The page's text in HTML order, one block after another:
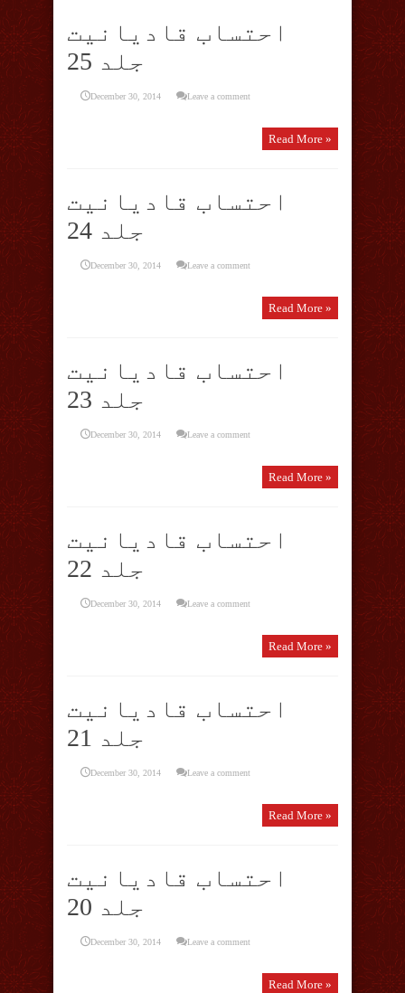
احتساب قادیانیت
جلد 25
December 30, 2014 Leave a comment
Read More »
احتساب قادیانیت
جلد 24
December 30, 2014 Leave a comment
Read More »
احتساب قادیانیت
جلد 23
December 30, 2014 Leave a comment
Read More »
احتساب قادیانیت
جلد 22
December 30, 2014 Leave a comment
Read More »
احتساب قادیانیت
جلد 21
December 30, 2014 Leave a comment
Read More »
احتساب قادیانیت
جلد 20
December 30, 2014 Leave a comment
Read More »